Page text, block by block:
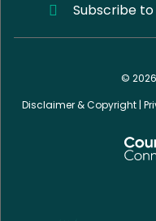
Subscribe to
©
Disclaimer & Copyright|